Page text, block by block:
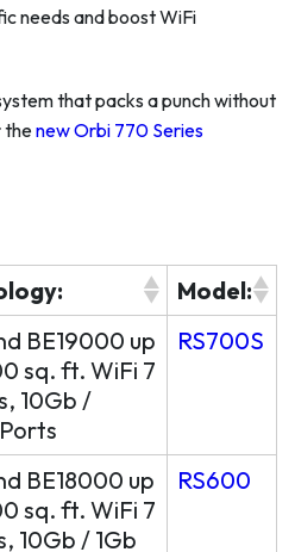
needs and boost WiFi
that packs a punch without
thenew Orbi 770 Series
Model:
BE19000 up
sq. ft. WiFi 7
10Gb /
RS700S
BE18000 up
sq. ft. WiFi 7
10Gb / 1Gb
RS600